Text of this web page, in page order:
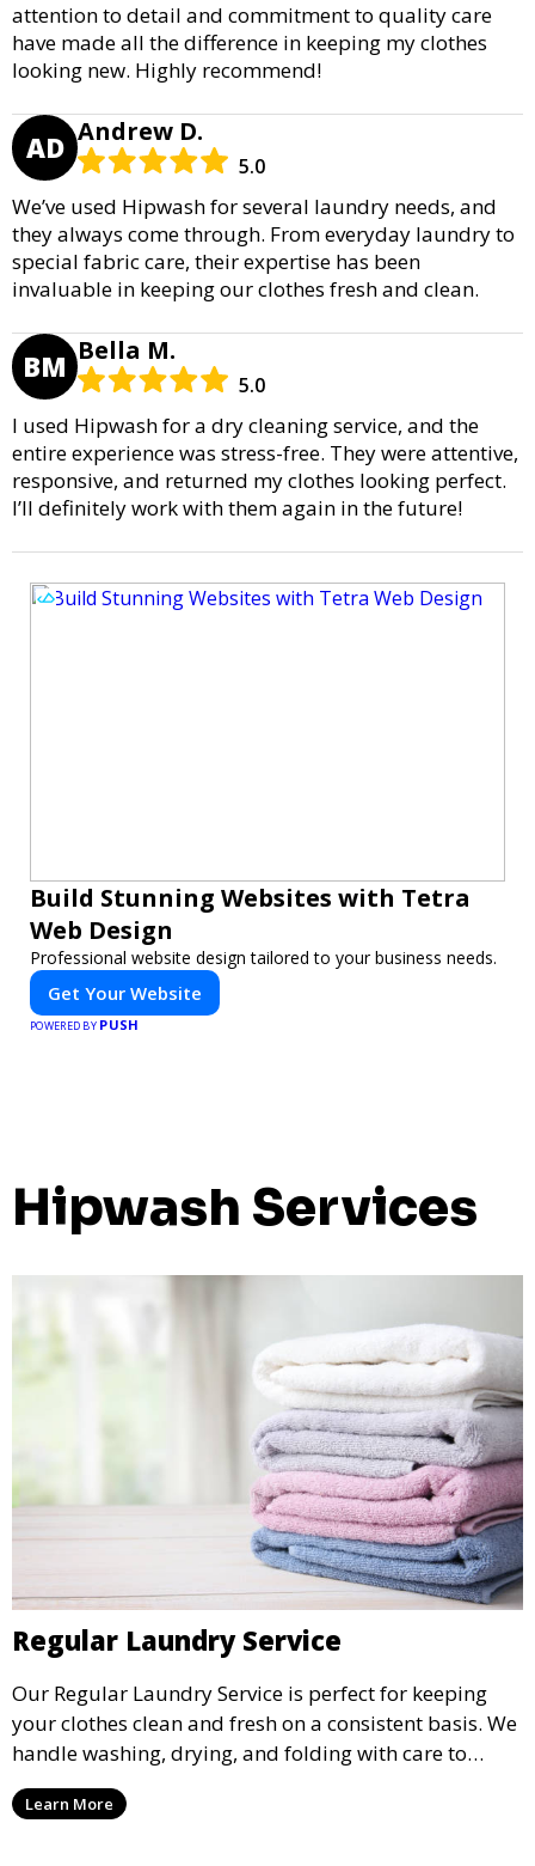
attention to detail and commitment to quality care
have made all the difference in keeping my clothes
looking new. Highly recommend!
AD Andrew D.
5.0
We’ve used Hipwash for several laundry needs, and
they always come through. From everyday laundry to
special fabric care, their expertise has been
invaluable in keeping our clothes fresh and clean.
BM Bella M.
5.0
I used Hipwash for a dry cleaning service, and the
entire experience was stress-free. They were attentive,
responsive, and returned my clothes looking perfect.
I’ll definitely work with them again in the future!
Build Stunning Websites with Tetra
Web Design
Professional website design tailored to your business needs.
Get Your Website
POWERED BY PUSH
Hipwash Services
Regular Laundry Service
Our Regular Laundry Service is perfect for keeping
your clothes clean and fresh on a consistent basis. We
handle washing, drying, and folding with care to
ensure your laundry is ready for you when you need
it.Learn More